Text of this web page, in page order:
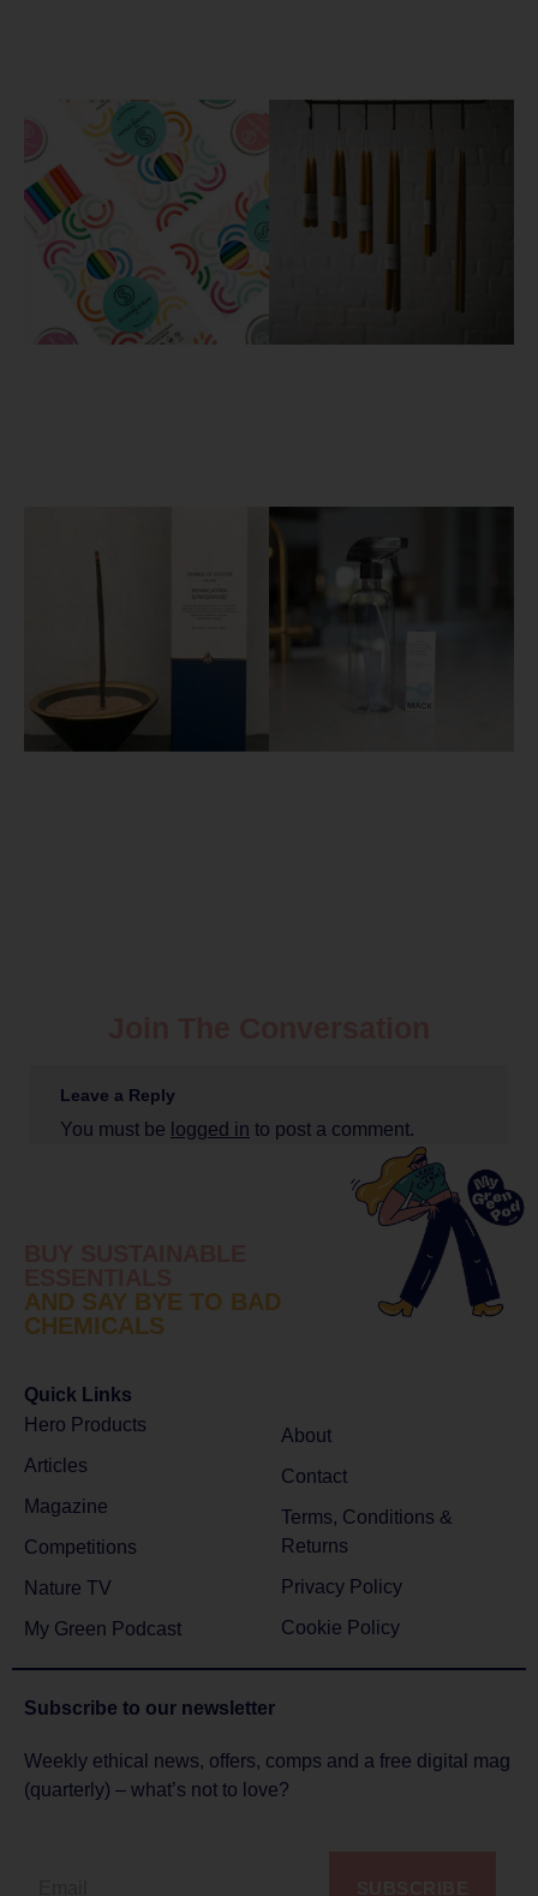
Leave a Reply
You must be logged in to post a comment.
AND SAY BYE TO BAD
CHEMICALS
Quick Links
Hero Products
Articles
Magazine
Competitions
Nature TV
My Green Podcast
About
Contact
Terms, Conditions &
Returns
Privacy Policy
Cookie Policy
Subscribe to our newsletter
Weekly ethical news, offers, comps and a free digital mag
(quarterly) – what’s not to love?